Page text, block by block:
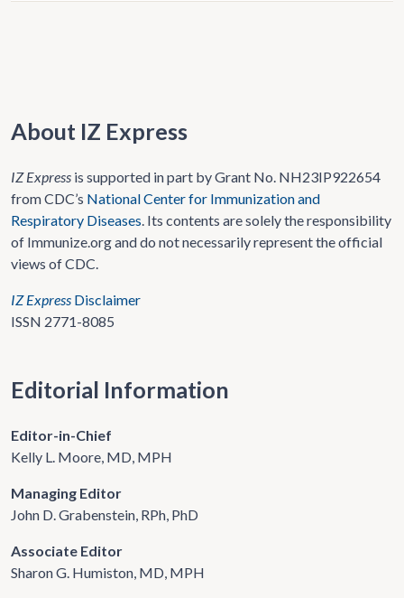
About IZ Express
IZ Express is supported in part by Grant No. NH23IP922654
from CDC’s National Center for Immunization and
Respiratory Diseases. Its contents are solely the responsibility
of Immunize.org and do not necessarily represent the official
views of CDC.
IZ Express Disclaimer
ISSN 2771-8085
Editorial Information
Editor-in-Chief
Kelly L. Moore, MD, MPH
Managing Editor
John D. Grabenstein, RPh, PhD
Associate Editor
Sharon G. Humiston, MD, MPH